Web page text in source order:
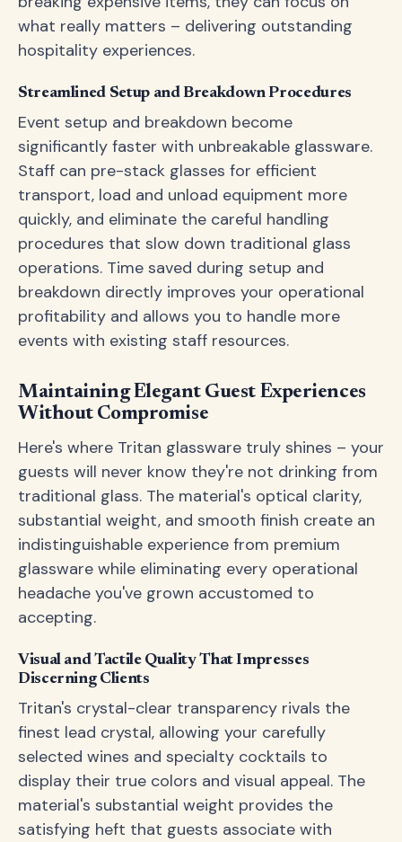
what really matters – delivering outstanding
hospitality experiences.
Streamlined Setup and Breakdown Procedures
Event setup and breakdown become
significantly faster with unbreakable glassware.
Staff can pre-stack glasses for efficient
transport, load and unload equipment more
quickly, and eliminate the careful handling
procedures that slow down traditional glass
operations. Time saved during setup and
breakdown directly improves your operational
profitability and allows you to handle more
events with existing staff resources.
Maintaining Elegant Guest Experiences
Without Compromise
Here's where Tritan glassware truly shines – your
guests will never know they're not drinking from
traditional glass. The material's optical clarity,
substantial weight, and smooth finish create an
indistinguishable experience from premium
glassware while eliminating every operational
headache you've grown accustomed to
accepting.
Visual and Tactile Quality That Impresses
Discerning Clients
Tritan's crystal-clear transparency rivals the
finest lead crystal, allowing your carefully
selected wines and specialty cocktails to
display their true colors and visual appeal. The
material's substantial weight provides the
satisfying heft that guests associate with